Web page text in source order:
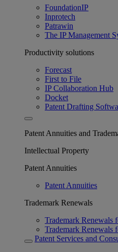
FoundationIP
Inprotech
Patrawin
The IP Management
Productivity solutions
Forecast
First to File
IP Collaboration Hub
Docket
Patent Drafting
Patent Annuities and
Intellectual Property
Patent Annuities
Patent Annuities
Trademark Renewals
Trademark Renewals
Trademark Renewals
Patent Services and